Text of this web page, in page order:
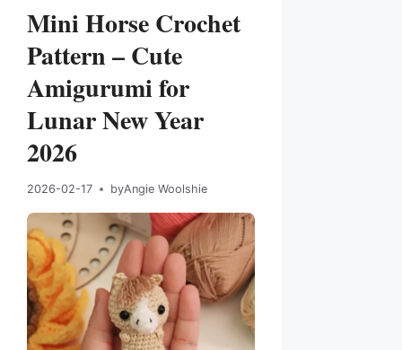
Mini Horse Crochet
Pattern – Cute
Amigurumi for
Lunar New Year
2026
2026-02-17 byAngie Woolshie